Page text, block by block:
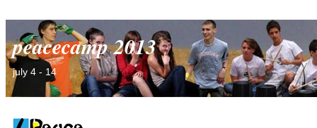
peacecamp 2013
july 4 - 14